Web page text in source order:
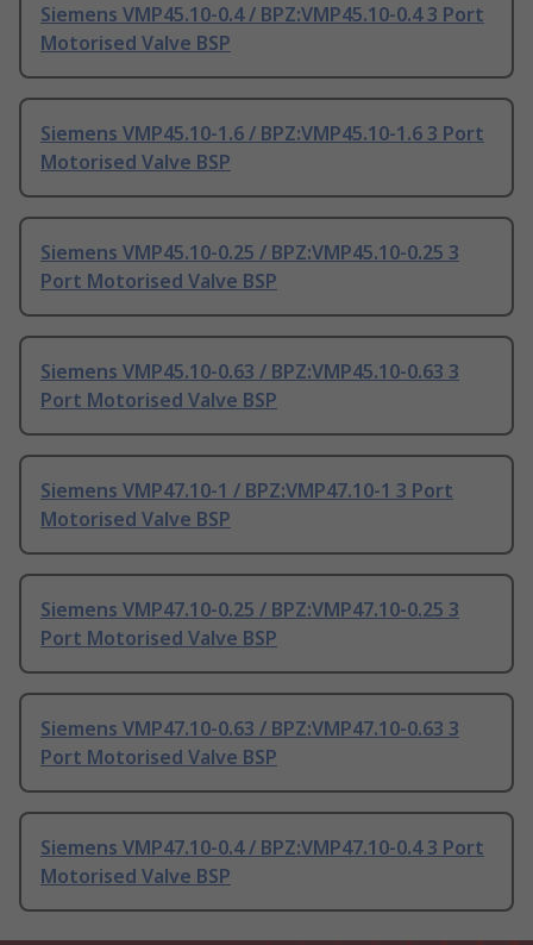
Siemens VMP45.10-0.4 / BPZ:VMP45.10-0.4 3 Port
Motorised Valve BSP
Siemens VMP45.10-1.6 / BPZ:VMP45.10-1.6 3 Port
Motorised Valve BSP
Siemens VMP45.10-0.25 / BPZ:VMP45.10-0.25 3
Port Motorised Valve BSP
Siemens VMP45.10-0.63 / BPZ:VMP45.10-0.63 3
Port Motorised Valve BSP
Siemens VMP47.10-1 / BPZ:VMP47.10-1 3 Port
Motorised Valve BSP
Siemens VMP47.10-0.25 / BPZ:VMP47.10-0.25 3
Port Motorised Valve BSP
Siemens VMP47.10-0.63 / BPZ:VMP47.10-0.63 3
Port Motorised Valve BSP
Siemens VMP47.10-0.4 / BPZ:VMP47.10-0.4 3 Port
Motorised Valve BSP